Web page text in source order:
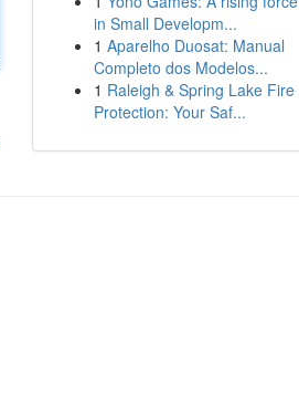
in Small Developm...
1 Aparelho Duosat: Manual
Completo dos Modelos...
1 Raleigh & Spring Lake Fire
Protection: Your Saf...